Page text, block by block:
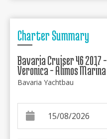
Charter Summary
Bavaria Cruiser 46 2017 -
Veronica - Alimos Marina
Bavaria Yachtbau